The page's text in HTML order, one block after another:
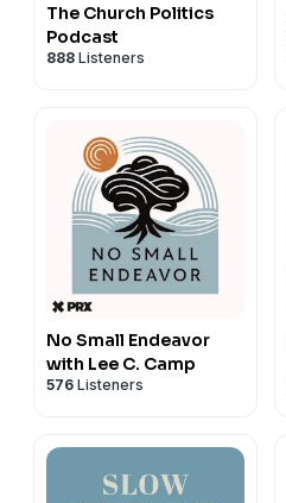
The Church Politics
Podcast
888 Listeners
No Small Endeavor
with Lee C. Camp
576 Listeners